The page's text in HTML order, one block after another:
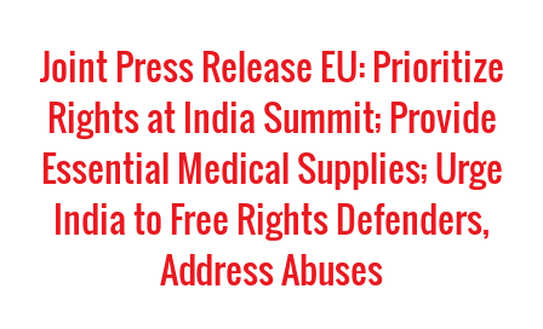
Joint Press Release EU: Prioritize
Rights at India Summit; Provide
Essential Medical Supplies; Urge
India to Free Rights Defenders,
Address Abuses